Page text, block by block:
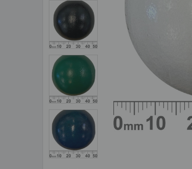
ADD
SELECTED
TO CART